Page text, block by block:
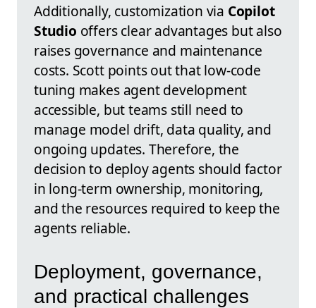
Additionally, customization via Copilot
Studio offers clear advantages but also
raises governance and maintenance
costs. Scott points out that low-code
tuning makes agent development
accessible, but teams still need to
manage model drift, data quality, and
ongoing updates. Therefore, the
decision to deploy agents should factor
in long-term ownership, monitoring,
and the resources required to keep the
agents reliable.
Deployment, governance,
and practical challenges